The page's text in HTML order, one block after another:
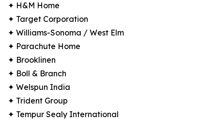
✦ H&M Home
✦ Target Corporation
✦ Williams-Sonoma / West Elm
✦ Parachute Home
✦ Brooklinen
✦ Boll & Branch
✦ Welspun India
✦ Trident Group
✦ Tempur Sealy International